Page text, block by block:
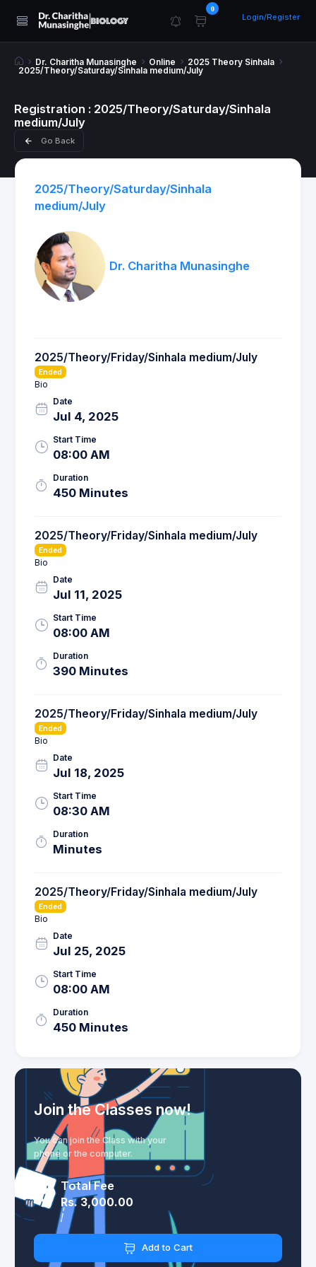
0
Login/Register
Dr. Charitha Munasinghe Online
2025 Theory Sinhala
2025/Theory/Saturday/Sinhala medium/July
Registration : 2025/Theory/Saturday/Sinhala
medium/July
Go Back
2025/Theory/Saturday/Sinhala
medium/July
Dr. Charitha Munasinghe
2025/Theory/Friday/Sinhala medium/July
Ended
Bio
Date
Jul 4, 2025
Start Time
08:00 AM
Duration
450 Minutes
2025/Theory/Friday/Sinhala medium/July
Ended
Bio
Date
Jul 11, 2025
Start Time
08:00 AM
Duration
390 Minutes
2025/Theory/Friday/Sinhala medium/July
Ended
Bio
Date
Jul 18, 2025
Start Time
08:30 AM
Duration
Minutes
2025/Theory/Friday/Sinhala medium/July
Ended
Bio
Date
Jul 25, 2025
Start Time
08:00 AM
Duration
450 Minutes
Join the Classes now!
You can join the Class with your
phone or the computer.
Total Fee
Rs. 3,000.00
Add to Cart